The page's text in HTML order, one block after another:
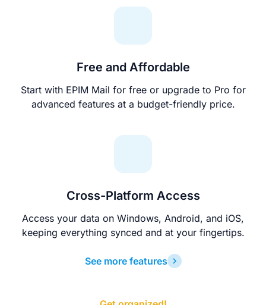
Free and Affordable
Start with EPIM Mail for free or upgrade to Pro for
advanced features at a budget-friendly price.
Cross-Platform Access
Access your data on Windows, Android, and iOS,
keeping everything synced and at your fingertips.
See more features